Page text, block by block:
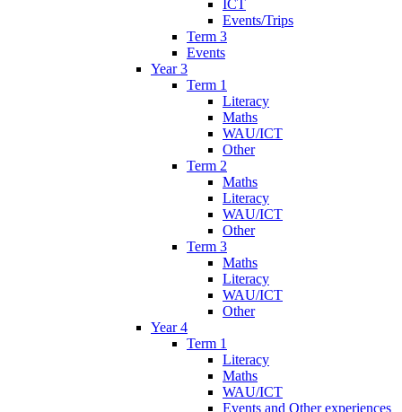
ICT
Events/Trips
Term 3
Events
Year 3
Term 1
Literacy
Maths
WAU/ICT
Other
Term 2
Maths
Literacy
WAU/ICT
Other
Term 3
Maths
Literacy
WAU/ICT
Other
Year 4
Term 1
Literacy
Maths
WAU/ICT
Events and Other experiences